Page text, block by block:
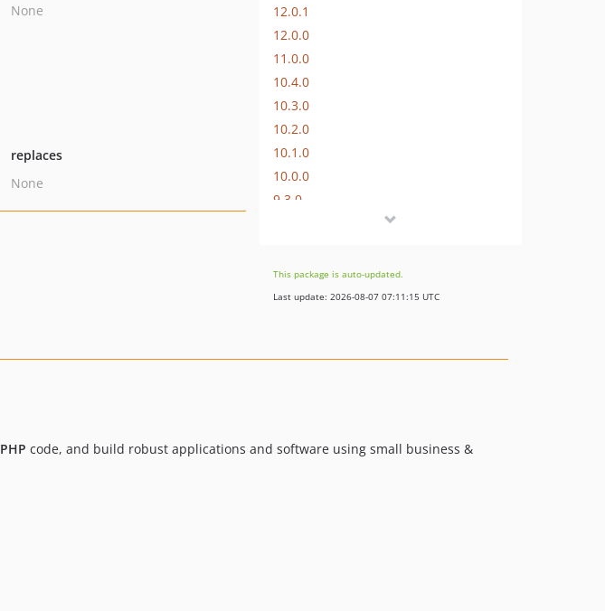
None
replaces
None
12.0.1
12.0.0
11.0.0
10.4.0
10.3.0
10.2.0
10.1.0
10.0.0
9.3.0
9.0.0
8.1.0
8.0.0
7.2.0
This package is auto-updated.
Last update: 2026-08-07 07:11:15 UTC
PHP code, and build robust applications and software using small business &